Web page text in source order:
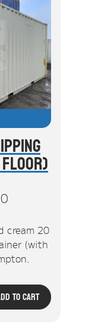
cream 20
(with
To Cart